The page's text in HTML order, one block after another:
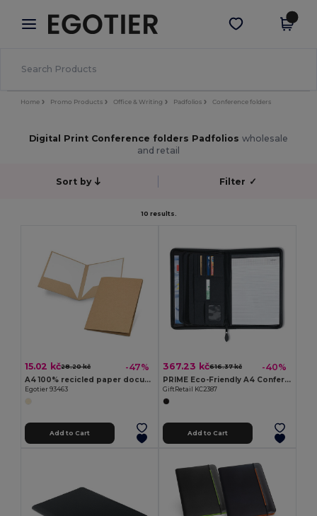
× Egotier App
Better prices on app!
Get the app
Home Promo Products Office & Writing Padfolios Conference folders
Digital Print Conference folders Padfolios wholesale
and retail
Sort by Filter ✓
10 results.
15.02 kč28.20 kč -47%
A4 100% recicled paper document folder (400 g/m²)
Egotier 93463
Add to Cart
367.23 kč616.37 kč -40%
PRIME Eco-Friendly A4 Conference Organizer with Zip Closure
GiftRetail KC2387
Add to Cart